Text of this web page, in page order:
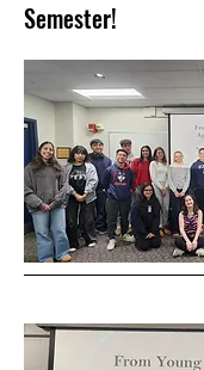
Semester!